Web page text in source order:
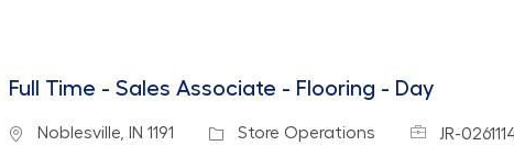
Full Time - Sales Associate - Flooring - Day
Location
Noblesville, IN 1191 Category
Store Operations Job IdJR-